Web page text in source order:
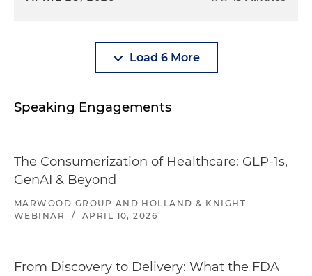
Load 6 More
Speaking Engagements
The Consumerization of Healthcare: GLP-1s,
GenAI & Beyond
MARWOOD GROUP AND HOLLAND & KNIGHT
WEBINAR
/ APRIL 10, 2026
From Discovery to Delivery: What the FDA